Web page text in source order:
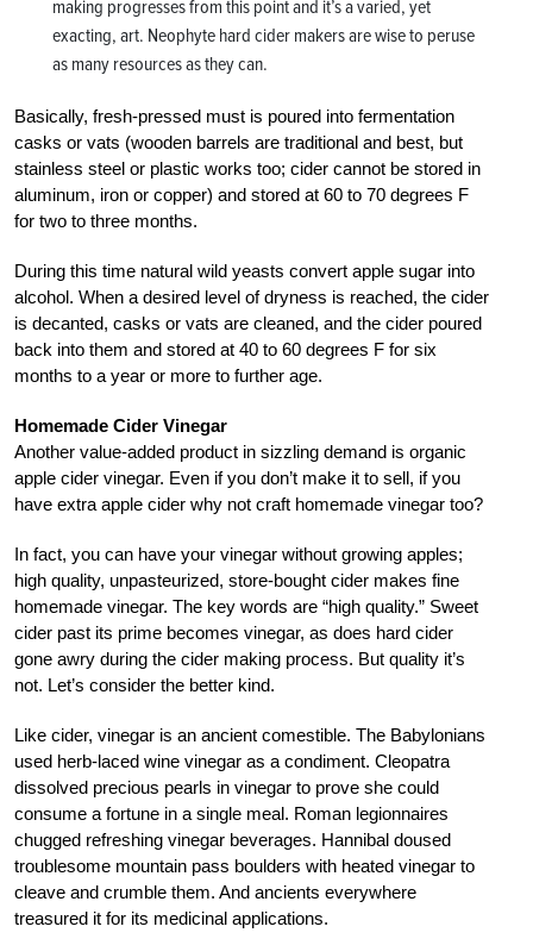
making progresses from this point and it’s a varied, yet
exacting, art. Neophyte hard cider makers are wise to peruse
as many resources as they can.
Basically, fresh-pressed must is poured into fermentation
casks or vats (wooden barrels are traditional and best, but
stainless steel or plastic works too; cider cannot be stored in
aluminum, iron or copper) and stored at 60 to 70 degrees F
for two to three months.
During this time natural wild yeasts convert apple sugar into
alcohol. When a desired level of dryness is reached, the cider
is decanted, casks or vats are cleaned, and the cider poured
back into them and stored at 40 to 60 degrees F for six
months to a year or more to further age.
Homemade Cider Vinegar
Another value-added product in sizzling demand is organic
apple cider vinegar. Even if you don’t make it to sell, if you
have extra apple cider why not craft homemade vinegar too?
In fact, you can have your vinegar without growing apples;
high quality, unpasteurized, store-bought cider makes fine
homemade vinegar. The key words are “high quality.” Sweet
cider past its prime becomes vinegar, as does hard cider
gone awry during the cider making process. But quality it’s
not. Let’s consider the better kind.
Like cider, vinegar is an ancient comestible. The Babylonians
used herb-laced wine vinegar as a condiment. Cleopatra
dissolved precious pearls in vinegar to prove she could
consume a fortune in a single meal. Roman legionnaires
chugged refreshing vinegar beverages. Hannibal doused
troublesome mountain pass boulders with heated vinegar to
cleave and crumble them. And ancients everywhere
treasured it for its medicinal applications.